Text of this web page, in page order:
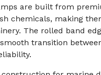
are built from
chemicals, making
The rolled band
transition